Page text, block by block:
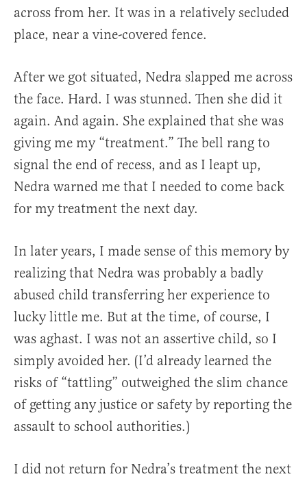
across from her. It was in a relatively secluded
place, near a vine-covered fence.
After we got situated, Nedra slapped me across
the face. Hard. I was stunned. Then she did it
again. And again. She explained that she was
giving me my “treatment.” The bell rang to
signal the end of recess, and as I leapt up,
Nedra warned me that I needed to come back
for my treatment the next day.
In later years, I made sense of this memory by
realizing that Nedra was probably a badly
abused child transferring her experience to
lucky little me. But at the time, of course, I
was aghast. I was not an assertive child, so I
simply avoided her. (I’d already learned the
risks of “tattling” outweighed the slim chance
of getting any justice or safety by reporting the
assault to school authorities.)
I did not return for Nedra’s treatment the next